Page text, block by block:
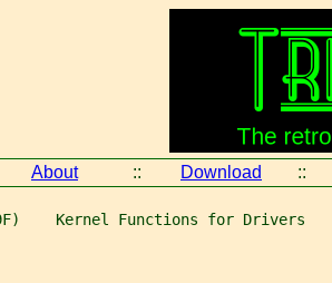
About :: Download ::
Kernel Functions for Drivers